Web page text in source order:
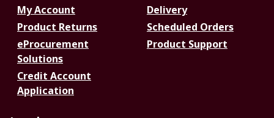
My Account
Delivery
Product Returns
Scheduled Orders
eProcurement
Solutions
Product Support
Credit Account
Application